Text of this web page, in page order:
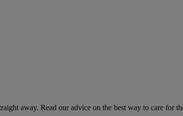
away. Read our advice on the best way to care for